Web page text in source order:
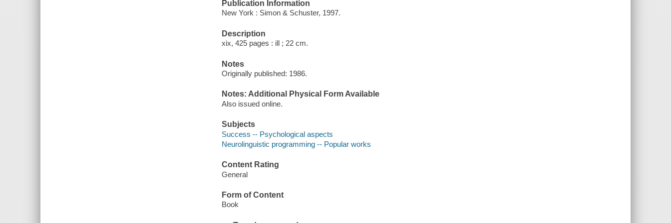
Publication Information
New York : Simon & Schuster, 1997.
Description
xix, 425 pages : ill ; 22 cm.
Notes
Originally published: 1986.
Notes: Additional Physical Form Available
Also issued online.
Subjects
Success -- Psychological aspects
Neurolinguistic programming -- Popular works
Content Rating
General
Form of Content
Book